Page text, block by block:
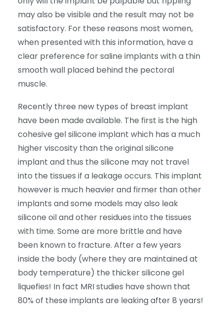
may also be visible and the result may not be
satisfactory. For these reasons most women,
when presented with this information, have a
clear preference for saline implants with a thin
smooth wall placed behind the pectoral
muscle.
Recently three new types of breast implant
have been made available. The first is the high
cohesive gel silicone implant which has a much
higher viscosity than the original silicone
implant and thus the silicone may not travel
into the tissues if a leakage occurs. This implant
however is much heavier and firmer than other
implants and some models may also leak
silicone oil and other residues into the tissues
with time. Some are more brittle and have
been known to fracture. After a few years
inside the body (where they are maintained at
body temperature) the thicker silicone gel
liquefies! In fact MRI studies have shown that
80% of these implants are leaking after 8 years!